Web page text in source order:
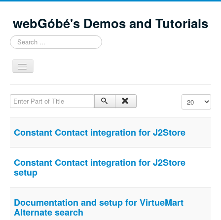
webGóbé's Demos and Tutorials
Search
...
Toggle
Navigation
Demos and tutorials
Enter Part of Title Display #
Constant Contact integration for J2Store
Constant Contact integration for J2Store
setup
Documentation and setup for VirtueMart
Alternate search